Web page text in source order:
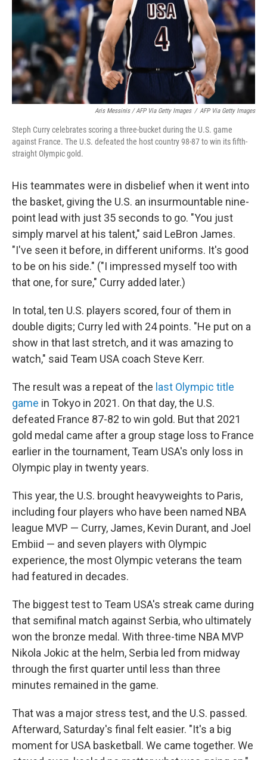
Aris Messinis / AFP Via Getty Images / AFP Via Getty Images
Steph Curry celebrates scoring a three-bucket during the U.S. game
against France. The U.S. defeated the host country 98-87 to win its fifth-
straight Olympic gold.
His teammates were in disbelief when it went into
the basket, giving the U.S. an insurmountable nine-
point lead with just 35 seconds to go. "You just
simply marvel at his talent," said LeBron James.
"I've seen it before, in different uniforms. It's good
to be on his side." ("I impressed myself too with
that one, for sure," Curry added later.)
In total, ten U.S. players scored, four of them in
double digits; Curry led with 24 points. "He put on a
show in that last stretch, and it was amazing to
watch," said Team USA coach Steve Kerr.
The result was a repeat of the last Olympic title
game in Tokyo in 2021. On that day, the U.S.
defeated France 87-82 to win gold. But that 2021
gold medal came after a group stage loss to France
earlier in the tournament, Team USA's only loss in
Olympic play in twenty years.
This year, the U.S. brought heavyweights to Paris,
including four players who have been named NBA
league MVP — Curry, James, Kevin Durant, and Joel
Embiid — and seven players with Olympic
experience, the most Olympic veterans the team
had featured in decades.
The biggest test to Team USA's streak came during
that semifinal match against Serbia, who ultimately
won the bronze medal. With three-time NBA MVP
Nikola Jokic at the helm, Serbia led from midway
through the first quarter until less than three
minutes remained in the game.
That was a major stress test, and the U.S. passed.
Afterward, Saturday's final felt easier. "It's a big
moment for USA basketball. We came together. We